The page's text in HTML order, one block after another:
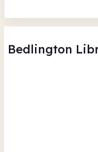
Bedlington